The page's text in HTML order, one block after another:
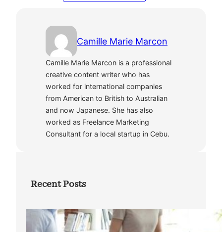
Camille Marie Marcon
Camille Marie Marcon is a professional
creative content writer who has
worked for international companies
from American to British to Australian
and now Japanese. She has also
worked as Freelance Marketing
Consultant for a local startup in Cebu.
Recent Posts